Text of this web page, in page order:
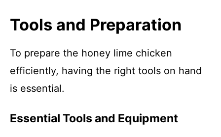
Tools and Preparation
To prepare the honey lime chicken
efficiently, having the right tools on hand
is essential.
Essential Tools and Equipment